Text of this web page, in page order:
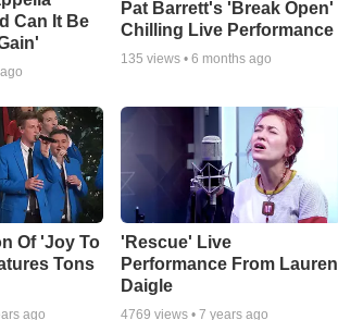
Can It Be
Pat Barrett's 'Break Open'
Chilling Live Performance
135 views •6 months ago
Of 'Joy To
Tons
ago
'Rescue' Live
Performance From Lauren
Daigle
4769 views •7 years ago